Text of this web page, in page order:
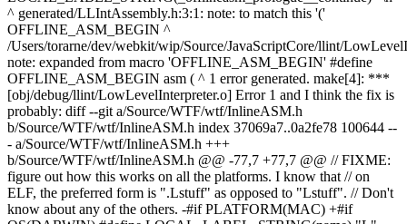
^ generated/LLIntAssembly.h:3:1: note: to match this '('
OFFLINE_ASM_BEGIN ^
/Users/torarne/dev/webkit/wip/Source/JavaScriptCore/llint/
note: expanded from macro 'OFFLINE_ASM_BEGIN' #define
OFFLINE_ASM_BEGIN asm ( ^ 1 error generated. make[4]: ***
[obj/debug/llint/LowLevelInterpreter.o] Error 1 and I think the fix is
probably: diff --git a/Source/WTF/wtf/InlineASM.h
b/Source/WTF/wtf/InlineASM.h index 37069a7..0a2fe78 100644 --
- a/Source/WTF/wtf/InlineASM.h +++
b/Source/WTF/wtf/InlineASM.h @@ -77,7 +77,7 @@ // FIXME:
figure out how this works on all the platforms. I know that // on
ELF, the preferred form is ".Lstuff" as opposed to "Lstuff". // Don't
know about any of the others. -#if PLATFORM(MAC) +#if